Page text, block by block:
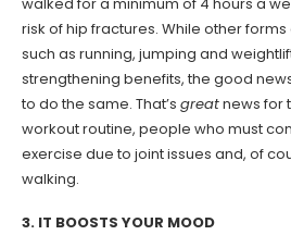
walked for a minimum of 4 hours a
risk of hip fractures. While other
such as running, jumping and
strengthening benefits, the good
to do the same. That’s greatnews for
workout routine, people who must
exercise due to joint issues and, of
walking.
3. IT BOOSTS YOUR MOOD